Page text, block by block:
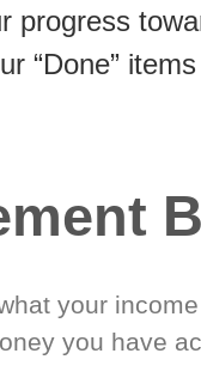
progress
“Done”
your
you have